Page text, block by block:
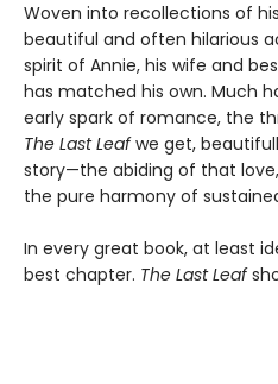
Woven into recollections of
beautiful and often hilarious
spirit of Annie, his wife and
has matched his own. Much
early spark of romance, the
The Last Leafwe get,
story—the abiding of that
the pure harmony of
In every great book, at least
best chapter. The Last Leaf